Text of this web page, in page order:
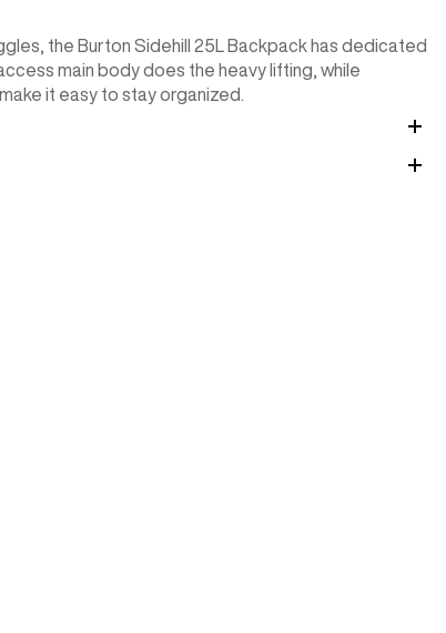
the Burton Sidehill 25L Backpack has dedicated
main body does the heavy lifting, while
it easy to stay organized.